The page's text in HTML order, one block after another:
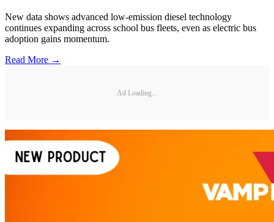
New data shows advanced low-emission diesel technology
continues expanding across school bus fleets, even as electric bus
adoption gains momentum.
Read More →
Ad Loading...